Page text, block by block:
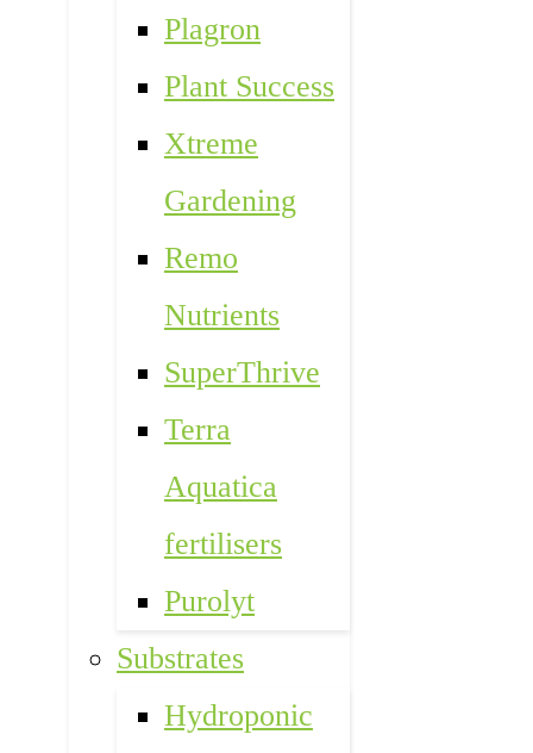
Plagron
Plant Success
Xtreme
Gardening
Remo
Nutrients
SuperThrive
Terra
Aquatica
fertilisers
Purolyt
Substrates
Hydroponic